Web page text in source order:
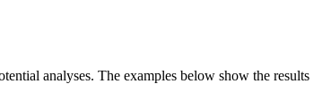
analyses. The examples below show the results